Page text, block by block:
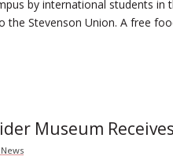
by international students
the Stevenson Union. A free
Museum